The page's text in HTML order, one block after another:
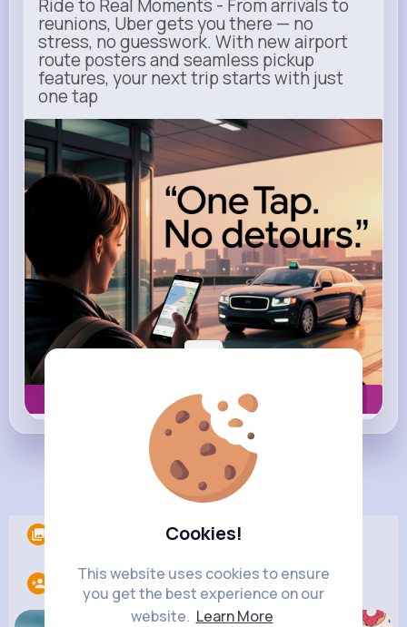
Cookies!
This website uses cookies to ensure
you get the best experience on our
website. Learn More
Ride to Real Moments - From arrivals to
reunions, Uber gets you there — no
stress, no guesswork. With new airport
route posters and seamless pickup
features, your next trip starts with just
one tap
m.uber.com
Uber
Book now
Load more posts
Following 10